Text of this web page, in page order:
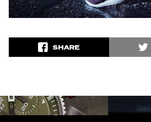
SHARE